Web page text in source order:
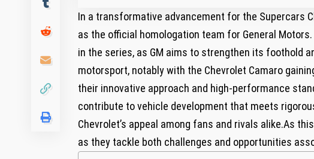
In a transformative ⁢advancement for the Supercars
as the⁤ official homologation team for General
in the series,⁢ as GM aims⁢ to strengthen its foothold
motorsport, notably with the Chevrolet Camaro
their​ innovative approach and high-performance
contribute⁢ to vehicle development that meets
Chevrolet’s appeal among fans⁢ and rivals alike.As
as they ⁢tackle ⁢both challenges ⁤and‌ opportunities